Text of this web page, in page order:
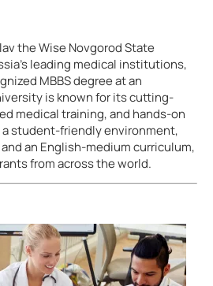
the Wise Novgorod State
leading medical institutions,
MBBS degree at an
is known for its cutting-
medical training, and hands-on
student-friendly environment,
an English-medium curriculum,
from across the world.